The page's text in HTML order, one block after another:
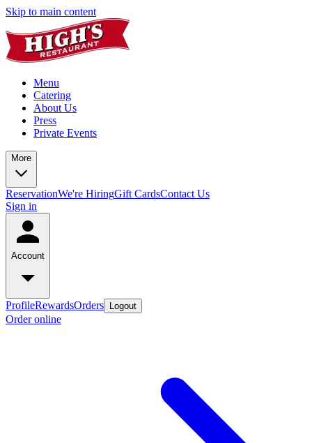
Skip to main content
Menu
Catering
About Us
Press
Private Events
More
ReservationWe're HiringGift CardsContact Us
Sign in
Account
ProfileRewardsOrders Logout
Order online